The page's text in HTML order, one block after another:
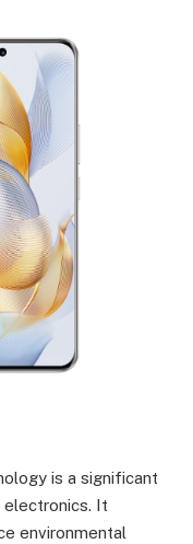
is a significant
It
environmental